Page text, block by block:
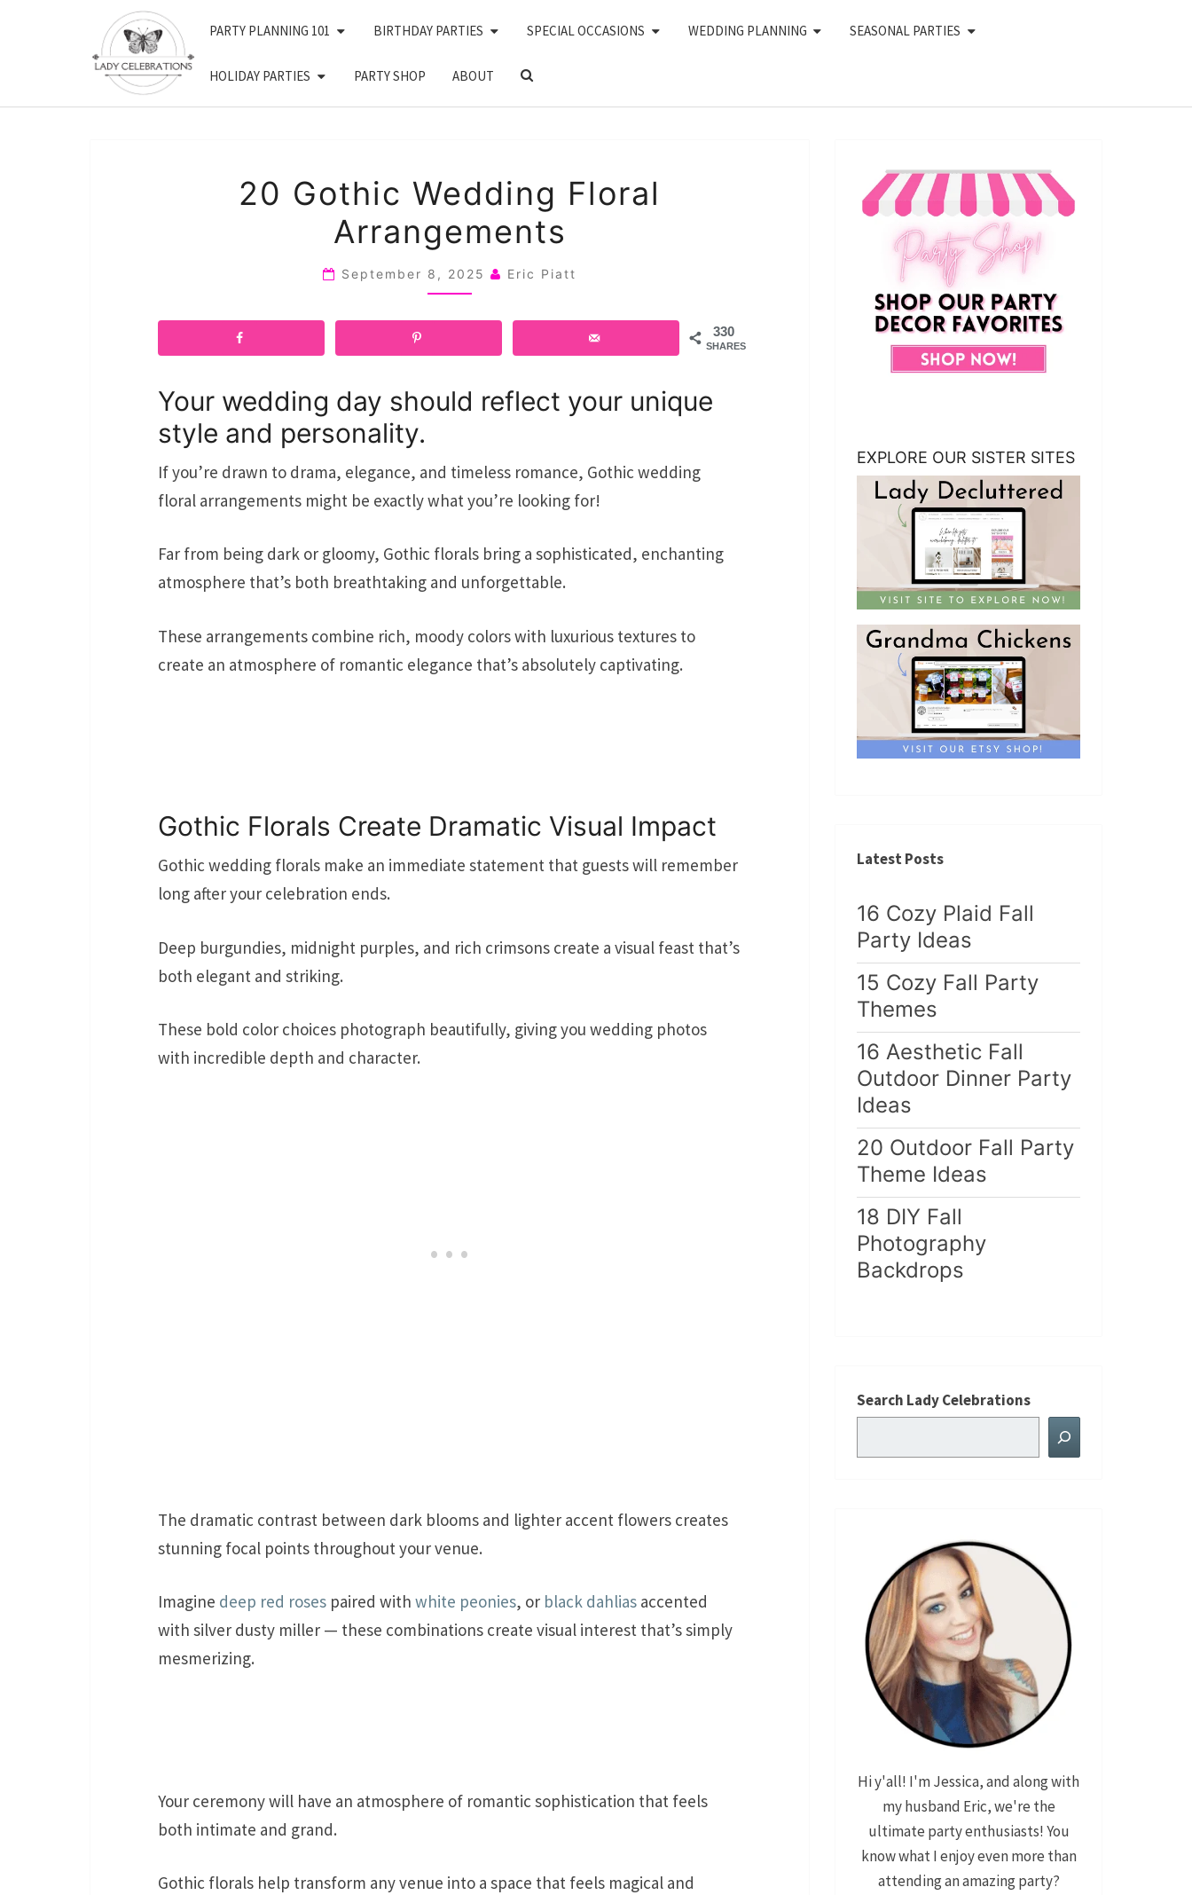
PARTY PLANNING 101 BIRTHDAY PARTIES SPECIAL OCCASIONS WEDDING PLANNING SEASONAL PARTIES
HOLIDAY PARTIES PARTY SHOP ABOUT
SEARCH
GOTHIC
WEDDING
ARRANGEMENTS
20 Gothic Wedding Floral
Arrangements
September 8, 2025 Eric Piatt
330
SHARES
Your wedding day should reflect your unique
style and personality.
If you’re drawn to drama, elegance, and timeless romance, Gothic wedding
floral arrangements might be exactly what you’re looking for!
Far from being dark or gloomy, Gothic florals bring a sophisticated, enchanting
atmosphere that’s both breathtaking and unforgettable.
These arrangements combine rich, moody colors with luxurious textures to
create an atmosphere of romantic elegance that’s absolutely captivating.
Gothic Florals Create Dramatic Visual Impact
Gothic wedding florals make an immediate statement that guests will remember
long after your celebration ends.
Deep burgundies, midnight purples, and rich crimsons create a visual feast that’s
both elegant and striking.
These bold color choices photograph beautifully, giving you wedding photos
with incredible depth and character.
The dramatic contrast between dark blooms and lighter accent flowers creates
stunning focal points throughout your venue.
Imagine deep red roses paired with white peonies, or black dahlias accented
with silver dusty miller — these combinations create visual interest that’s simply
mesmerizing.
Your ceremony will have an atmosphere of romantic sophistication that feels
both intimate and grand.
Gothic florals help transform any venue into a space that feels magical and
EXPLORE OUR SISTER SITES
Latest Posts
16 Cozy Plaid Fall
Party Ideas
15 Cozy Fall Party
Themes
16 Aesthetic Fall
Outdoor Dinner Party
Ideas
20 Outdoor Fall Party
Theme Ideas
18 DIY Fall
Photography
Backdrops
Search Lady Celebrations
Hi y'all! I'm Jessica, and along with
my husband Eric, we're the
ultimate party enthusiasts! You
know what I enjoy even more than
attending an amazing party?